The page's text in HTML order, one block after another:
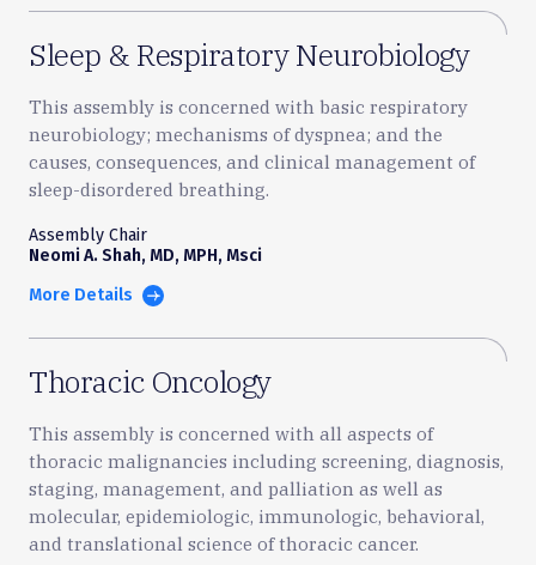
Sleep & Respiratory Neurobiology
More Details
This assembly is concerned with basic respiratory
neurobiology; mechanisms of dyspnea; and the
causes, consequences, and clinical management of
sleep-disordered breathing.
Assembly Chair
Neomi A. Shah, MD, MPH, Msci
Thoracic Oncology
This assembly is concerned with all aspects of
thoracic malignancies including screening, diagnosis,
staging, management, and palliation as well as
molecular, epidemiologic, immunologic, behavioral,
and translational science of thoracic cancer.